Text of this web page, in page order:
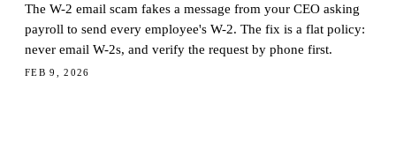
The W-2 email scam fakes a message from your CEO asking
payroll to send every employee's W-2. The fix is a flat policy:
never email W-2s, and verify the request by phone first.
FEB 9, 2026